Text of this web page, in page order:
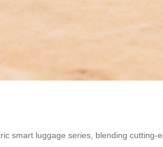
smart luggage series, blending